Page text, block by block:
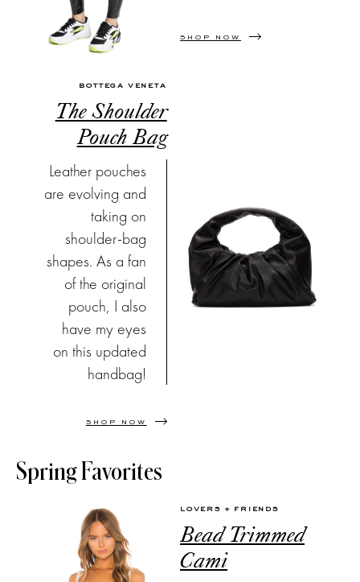
SHOP NOW
BOTTEGA VENETA
The Shoulder
Pouch Bag
Leather pouches
are evolving and
taking on
shoulder-bag
shapes. As a fan
of the original
pouch, I also
have my eyes
on this updated
handbag!
SHOP NOW
Spring Favorites
LOVERS + FRIENDS
Bead Trimmed
Cami